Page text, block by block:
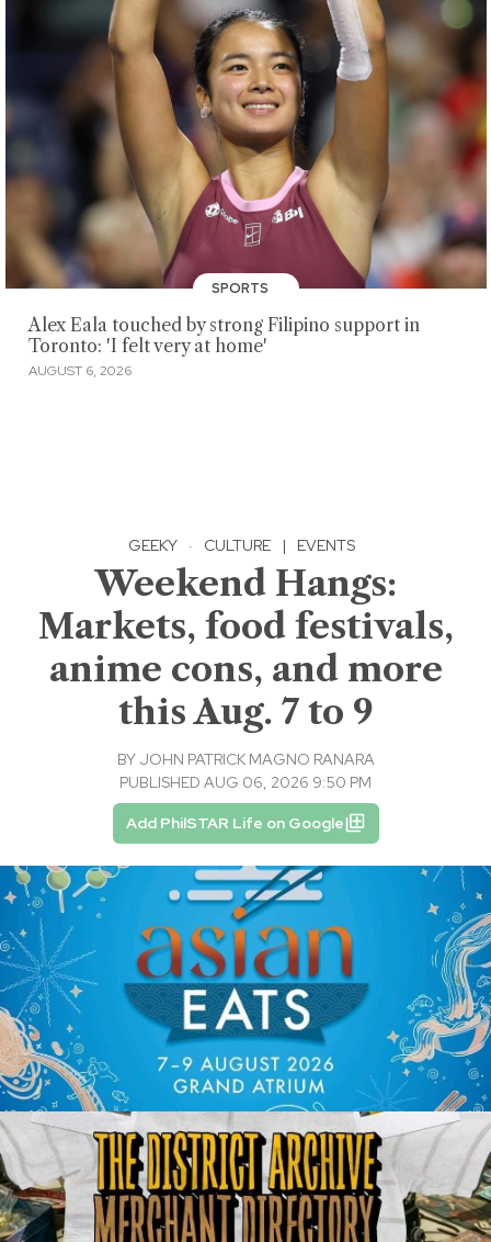
SPORTS
Alex Eala touched by strong Filipino support in
Toronto: 'I felt very at home'
AUGUST 6, 2026
GEEKY · CULTURE | EVENTS
Weekend Hangs:
Markets, food festivals,
anime cons, and more
this Aug. 7 to 9
BY JOHN PATRICK MAGNO RANARA
PUBLISHED AUG 06, 2026 9:50 PM
Add PhilSTAR Life on Google